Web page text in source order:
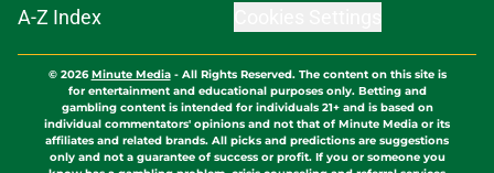
A-Z Index
© 2026Minute Media- All Rights Reserved. The content on this site is
for entertainment and educational purposes only. Betting and
gambling content is intended for individuals 21+ and is based on
individual commentators' opinions and not that of Minute Media or its
affiliates and related brands. All picks and predictions are suggestions
only and not a guarantee of success or profit. If you or someone you